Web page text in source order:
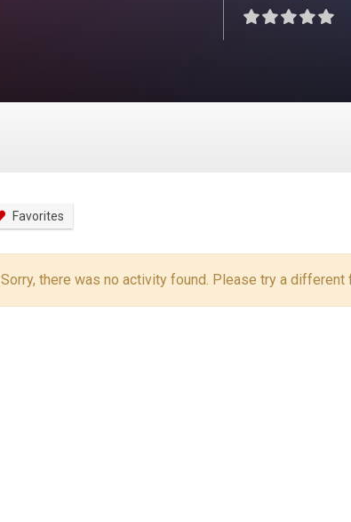
Favorites
Sorry, there was no activity found. Please try a different